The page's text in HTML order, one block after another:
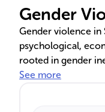
Gender
Gender violence in
psychological,
rooted in gender
The country's legal
See more